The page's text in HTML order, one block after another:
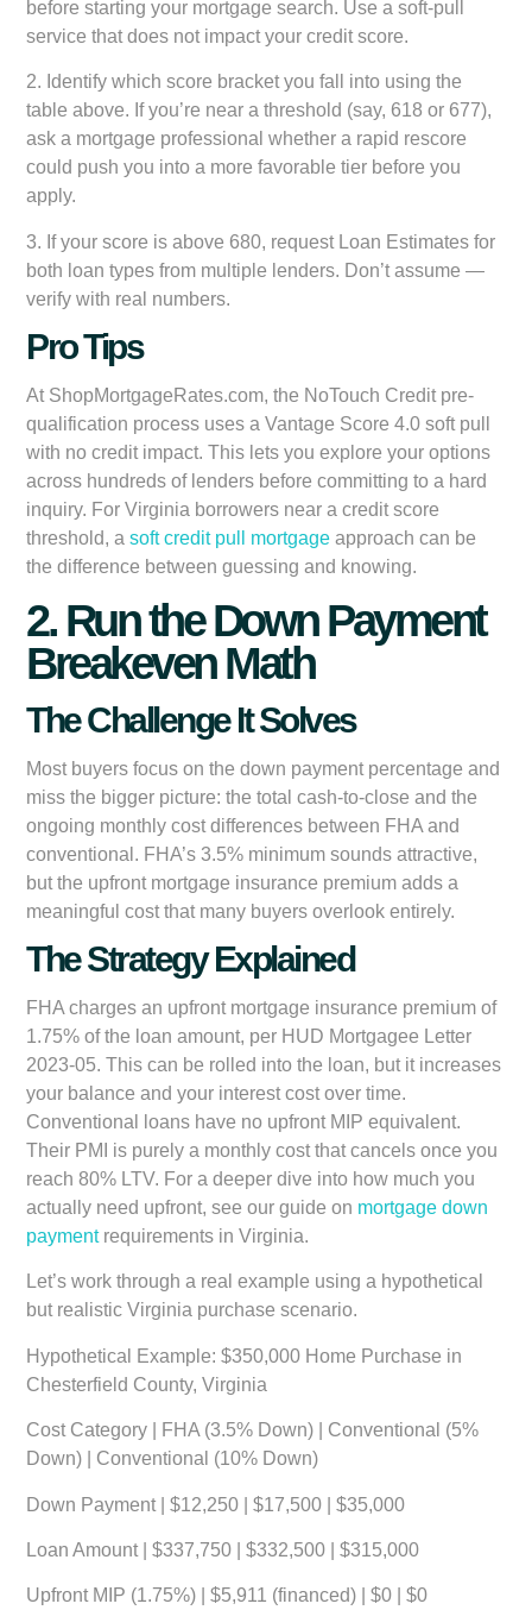
before starting your mortgage search. Use a soft-pull
service that does not impact your credit score.
2. Identify which score bracket you fall into using the
table above. If you’re near a threshold (say, 618 or 677),
ask a mortgage professional whether a rapid rescore
could push you into a more favorable tier before you
apply.
3. If your score is above 680, request Loan Estimates for
both loan types from multiple lenders. Don’t assume —
verify with real numbers.
Pro Tips
At ShopMortgageRates.com, the NoTouch Credit pre-
qualification process uses a Vantage Score 4.0 soft pull
with no credit impact. This lets you explore your options
across hundreds of lenders before committing to a hard
inquiry. For Virginia borrowers near a credit score
threshold, asoft credit pull mortgage approach can be
the difference between guessing and knowing.
2. Run the Down Payment
Breakeven Math
The Challenge It Solves
Most buyers focus on the down payment percentage and
miss the bigger picture: the total cash-to-close and the
ongoing monthly cost differences between FHA and
conventional. FHA’s 3.5% minimum sounds attractive,
but the upfront mortgage insurance premium adds a
meaningful cost that many buyers overlook entirely.
The Strategy Explained
FHA charges an upfront mortgage insurance premium of
1.75% of the loan amount, per HUD Mortgagee Letter
2023-05. This can be rolled into the loan, but it increases
your balance and your interest cost over time.
Conventional loans have no upfront MIP equivalent.
Their PMI is purely a monthly cost that cancels once you
reach 80% LTV. For a deeper dive into how much you
actually need upfront, see our guide on mortgage down
paymentrequirements in Virginia.
Let’s work through a real example using a hypothetical
but realistic Virginia purchase scenario.
Hypothetical Example: $350,000 Home Purchase in
Chesterfield County, Virginia
Cost Category | FHA (3.5% Down) | Conventional (5%
Down) | Conventional (10% Down)
Down Payment | $12,250 | $17,500 | $35,000
Loan Amount | $337,750 | $332,500 | $315,000
Upfront MIP (1.75%) | $5,911 (financed) | $0 | $0